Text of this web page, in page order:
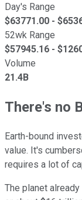
Day's Range
$63771.00 - $
52wk Range
$57945.16 - $
Volume
21.4B
There's no
Earth-bound
value. It's
requires a lot of
The planet